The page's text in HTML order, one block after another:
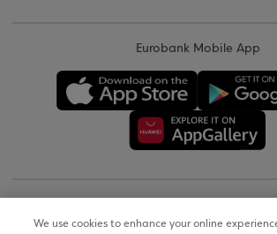
Eurobank Mobile App
We use cookies to enhance your online